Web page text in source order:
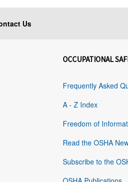
Us
OCCUPATIONAL
Frequently Asked
A - Z Index
Freedom of
Read the OSHA
Subscribe to the